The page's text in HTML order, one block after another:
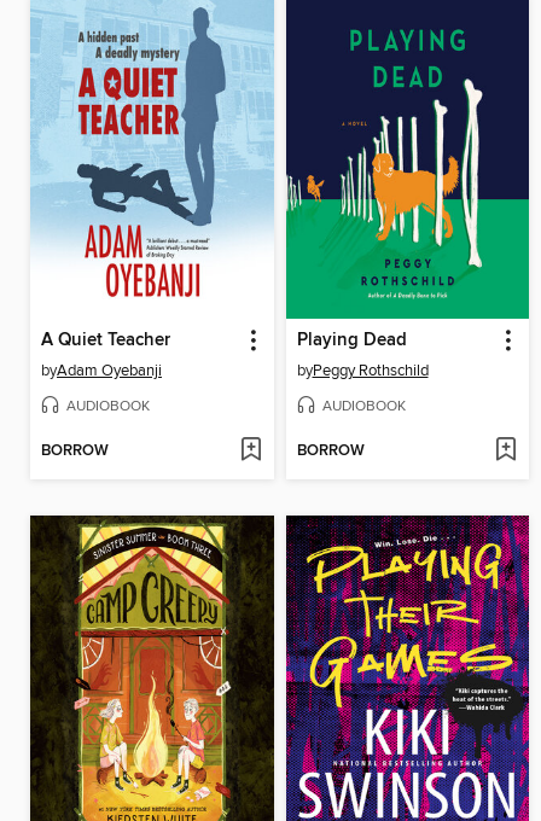
A Quiet Teacher
byAdam Oyebanji
AUDIOBOOK
BORROW
Playing Dead
byPeggy Rothschild
AUDIOBOOK
BORROW